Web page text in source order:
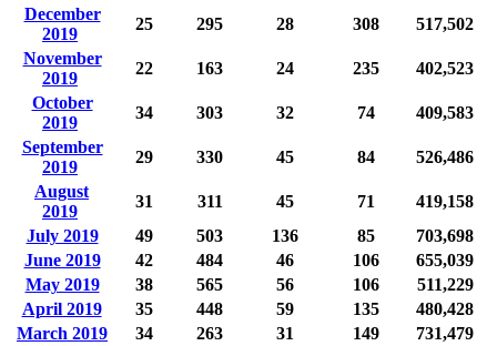
December
2019
25 295 28 308
517,502
November
2019
22 163 24 235
402,523
October
2019
34 303 32 74
409,583
September
2019
29 330 45 84
526,486
August
2019
31 311 45 71
419,158
July 2019
49 503 136 85
703,698
June 2019
42 484 46 106
655,039
May 2019
38 565 56 106
511,229
April 2019
35 448 59 135
480,428
March 2019
34 263 31 149
731,479